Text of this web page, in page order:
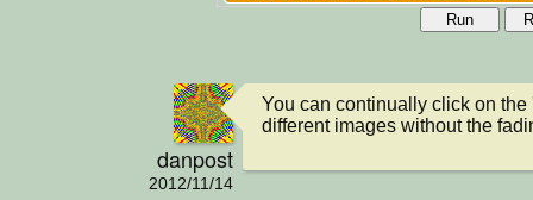
Run
danpost
2012/11/14
You can continually click on
different images without the